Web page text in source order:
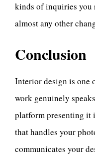
kinds of inquiries you
almost any other
Conclusion
Interior design is one
work genuinely
platform presenting it
that handles your
communicates your